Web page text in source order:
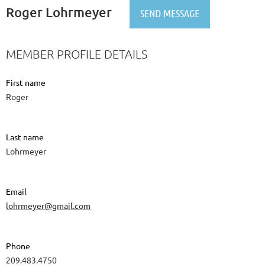
Roger Lohrmeyer
MEMBER PROFILE DETAILS
First name
Roger
Last name
Lohrmeyer
Email
lohrmeyer@gmail.com
Phone
209.483.4750